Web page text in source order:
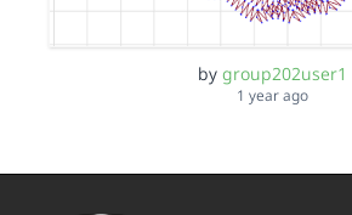
by group202user1
1 year ago